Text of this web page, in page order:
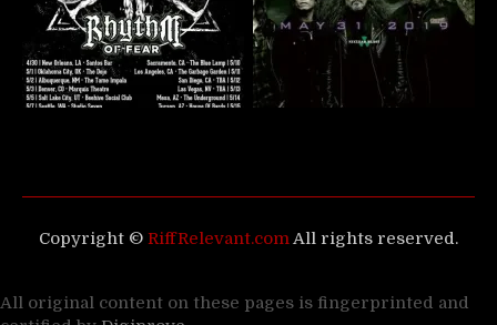
Copyright © RiffRelevant.com All rights reserved.
All original content on these pages is fingerprinted and